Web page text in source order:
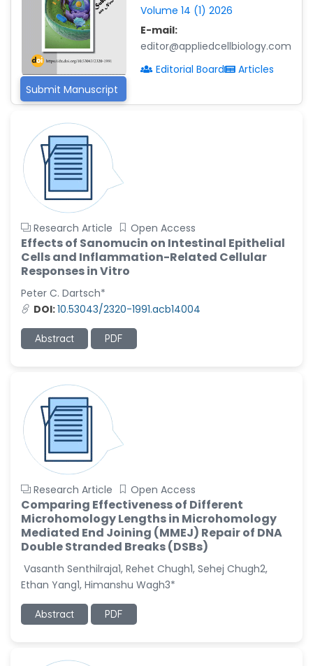
Fayemi Peter Olutope
-Turkey
Bogdan-Ioan Coculescu
-Romania
Tran Tien Manh
Vijaya Ravinayagam
-Saudi Arabia
Narendra Kumar Verma
-United States
Firas Alali
-Iraq
Huanhuan Joyce Chen
-United States
Christophe Pierre
Ribelayga
-United States
GÃ¼lÅŸah Yildiz Deniz
Sholene Ballaram
-South Africa
Adel W Ekladious
-Australia
Sai sanikommu
-United States
Matjanova Kholida
Kazakbaevna
-Uzbekistan
Jennifer M. Binning
-United States
Ramya Ayyalasomayajula
-United States
-Slovenia
Submit Manuscript
Volume 14 (1) 2026
E-mail:
editor@appliedcellbiology.com
Editorial Board
Articles
Research Article Open Access
Effects of Sanomucin on Intestinal Epithelial
Cells and Inflammation-Related Cellular
Responses in Vitro
Peter C. Dartsch*
DOI:10.53043/2320-1991.acb14004
Abstract PDF
Research Article Open Access
Comparing Effectiveness of Different
Microhomology Lengths in Microhomology
Mediated End Joining (MMEJ) Repair of DNA
Double Stranded Breaks (DSBs)
Vasanth Senthilraja1, Rehet Chugh1, Sehej Chugh2,
Ethan Yang1, Himanshu Wagh3*
Abstract PDF